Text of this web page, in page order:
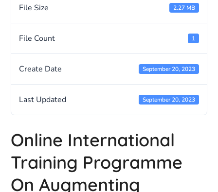
File Size 2.27 MB
File Count 1
Create Date September 20, 2023
Last Updated September 20, 2023
Online International
Training Programme
On Augmenting